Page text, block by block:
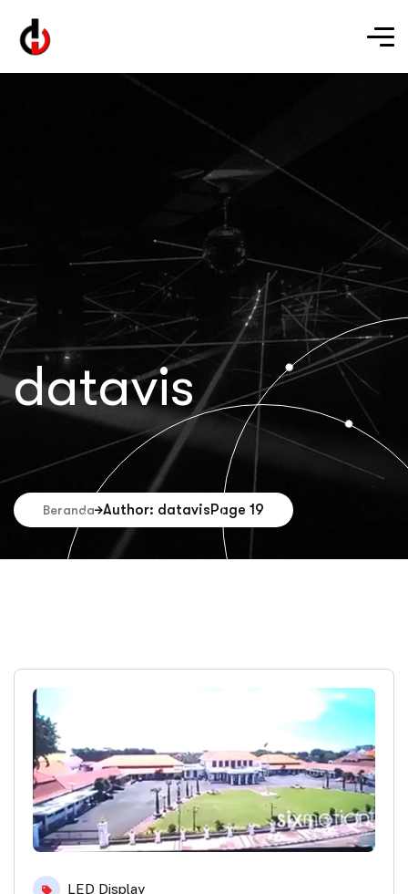
datavis
Beranda Author: datavisPage 19
LED Display